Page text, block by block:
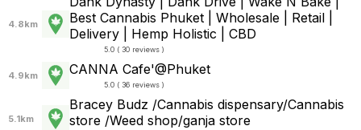
4.8km
Best Cannabis Phuket | Wholesale | Retail |
Delivery | Hemp Holistic | CBD
5.0 ( 30 reviews )
4.9km CANNA Cafe'@Phuket
5.0 ( 36 reviews )
5.1km
Bracey Budz /Cannabis dispensary/Cannabis
store /Weed shop/ganja store